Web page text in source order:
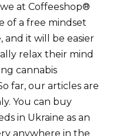
at Coffeeshop®
of a free mindset
it will be easier
relax their mind
cannabis
far, our articles are
You can buy
in Ukraine as an
anywhere in the